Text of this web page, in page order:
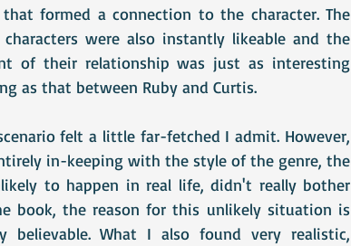
formed a connection to the character. The
were also instantly likeable and the
of their relationship was just as interesting
as that between Ruby and Curtis.
felt a little far-fetched I admit. However,
in-keeping with the style of the genre, the
to happen in real life, didn't really bother
book, the reason for this unlikely situation is
believable. What I also found very realistic,